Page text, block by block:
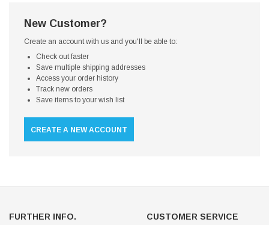
New Customer?
Create an account with us and you'll be able to:
Check out faster
Save multiple shipping addresses
Access your order history
Track new orders
Save items to your wish list
CREATE A NEW ACCOUNT
FURTHER INFO. CUSTOMER SERVICE